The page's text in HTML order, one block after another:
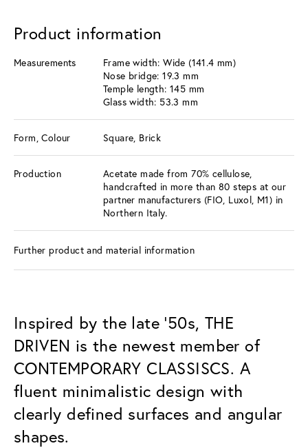
Product information
Measurements
Frame width: Wide (141.4 mm)
Nose bridge: 19.3 mm
Temple length: 145 mm
Glass width: 53.3 mm
Form, Colour Square, Brick
Production
Acetate made from 70% cellulose,
handcrafted in more than 80 steps at our
partner manufacturers (FIO, Luxol, M1) in
Northern Italy.
Further product and material information
Inspired by the late ’50s, THE
DRIVEN is the newest member of
CONTEMPORARY CLASSISCS. A
fluent minimalistic design with
clearly defined surfaces and angular
shapes.